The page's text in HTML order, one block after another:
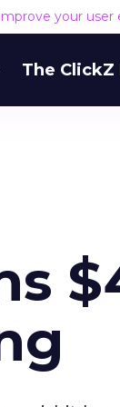
your user
The